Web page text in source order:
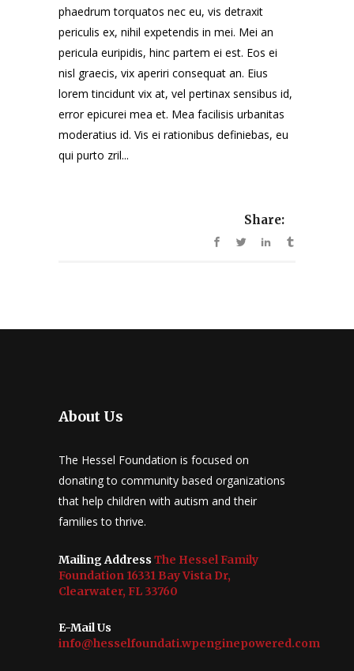
phaedrum torquatos nec eu, vis detraxit
periculis ex, nihil expetendis in mei. Mei an
pericula euripidis, hinc partem ei est. Eos ei
nisl graecis, vix aperiri consequat an. Eius
lorem tincidunt vix at, vel pertinax sensibus id,
error epicurei mea et. Mea facilisis urbanitas
moderatius id. Vis ei rationibus definiebas, eu
qui purto zril...
Share:
About Us
The Hessel Foundation is focused on
donating to community based organizations
that help children with autism and their
families to thrive.
Mailing Address The Hessel Family
Foundation 16331 Bay Vista Dr,
Clearwater, FL 33760
E-Mail Us
info@hesselfoundati.wpenginepowered.com